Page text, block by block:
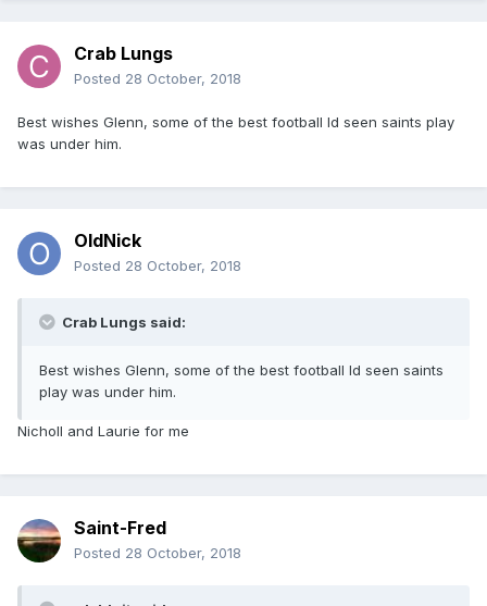
Crab Lungs
Posted 28 October, 2018
Best wishes Glenn, some of the best football Id seen saints play
was under him.
OldNick
Posted 28 October, 2018
Crab Lungs said:
Best wishes Glenn, some of the best football Id seen saints
play was under him.
Nicholl and Laurie for me
Saint-Fred
Posted 28 October, 2018